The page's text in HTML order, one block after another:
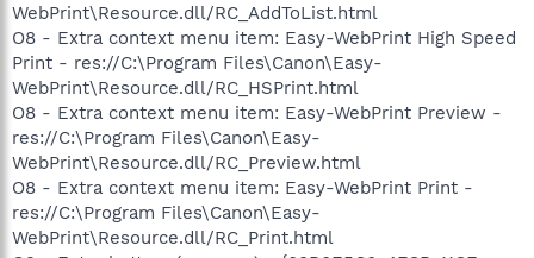
WebPrint\Resource.dll/RC_AddToList.html
O8 - Extra context menu item: Easy-WebPrint High Speed
Print - res://C:\Program Files\Canon\Easy-
WebPrint\Resource.dll/RC_HSPrint.html
O8 - Extra context menu item: Easy-WebPrint Preview -
res://C:\Program Files\Canon\Easy-
WebPrint\Resource.dll/RC_Preview.html
O8 - Extra context menu item: Easy-WebPrint Print -
res://C:\Program Files\Canon\Easy-
WebPrint\Resource.dll/RC_Print.html